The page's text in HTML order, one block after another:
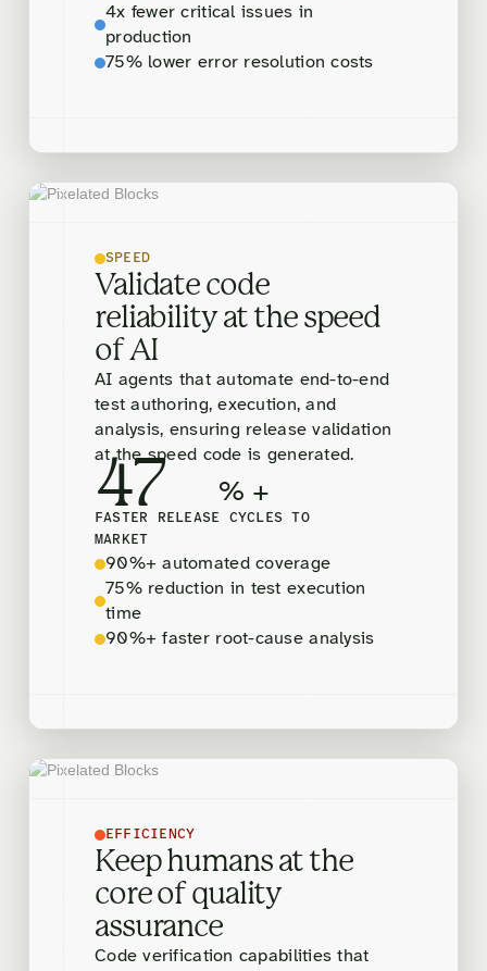
4x fewer critical issues in
production
75% lower error resolution costs
SPEED
Validate code
reliability at the speed
of AI
AI agents that automate end-to-end
test authoring, execution, and
analysis, ensuring release validation
at the speed code is generated.
47 % +
FASTER RELEASE CYCLES TO
MARKET
90%+ automated coverage
75% reduction in test execution
time
90%+ faster root-cause analysis
EFFICIENCY
Keep humans at the
core of quality
assurance
Code verification capabilities that